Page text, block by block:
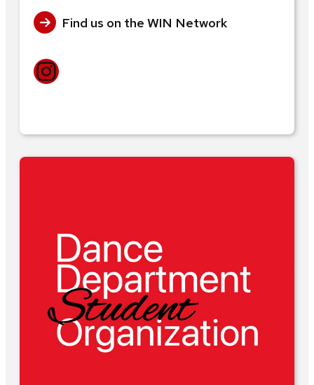
Find us on the WIN Network
Instagram